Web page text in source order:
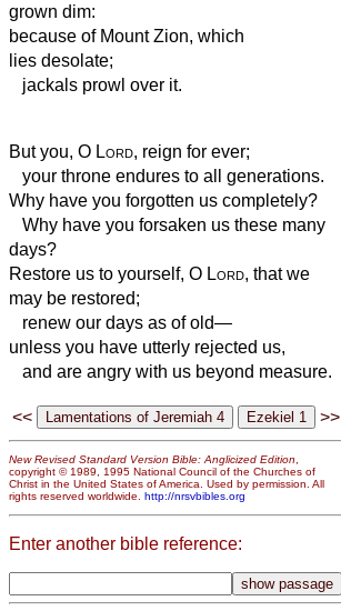
grown dim:
because of Mount Zion, which
lies desolate;
jackals prowl over it.
But you, O Lord, reign for ever;
your throne endures to all generations.
Why have you forgotten us completely?
Why have you forsaken us these many
days?
Restore us to yourself, O Lord, that we
may be restored;
renew our days as of old—
unless you have utterly rejected us,
and are angry with us beyond measure.
<< >>
New Revised Standard Version Bible: Anglicized Edition,
copyright © 1989, 1995 National Council of the Churches of
Christ in the United States of America. Used by permission. All
rights reserved worldwide. http://nrsvbibles.org
Enter another bible reference: